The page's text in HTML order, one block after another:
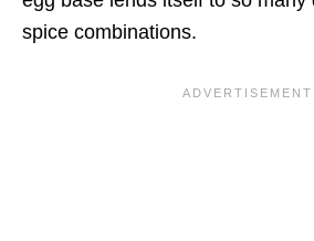
spice combinations.